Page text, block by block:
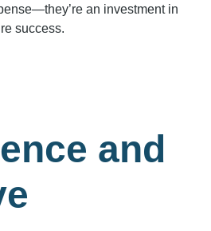
an investment in
success.
and